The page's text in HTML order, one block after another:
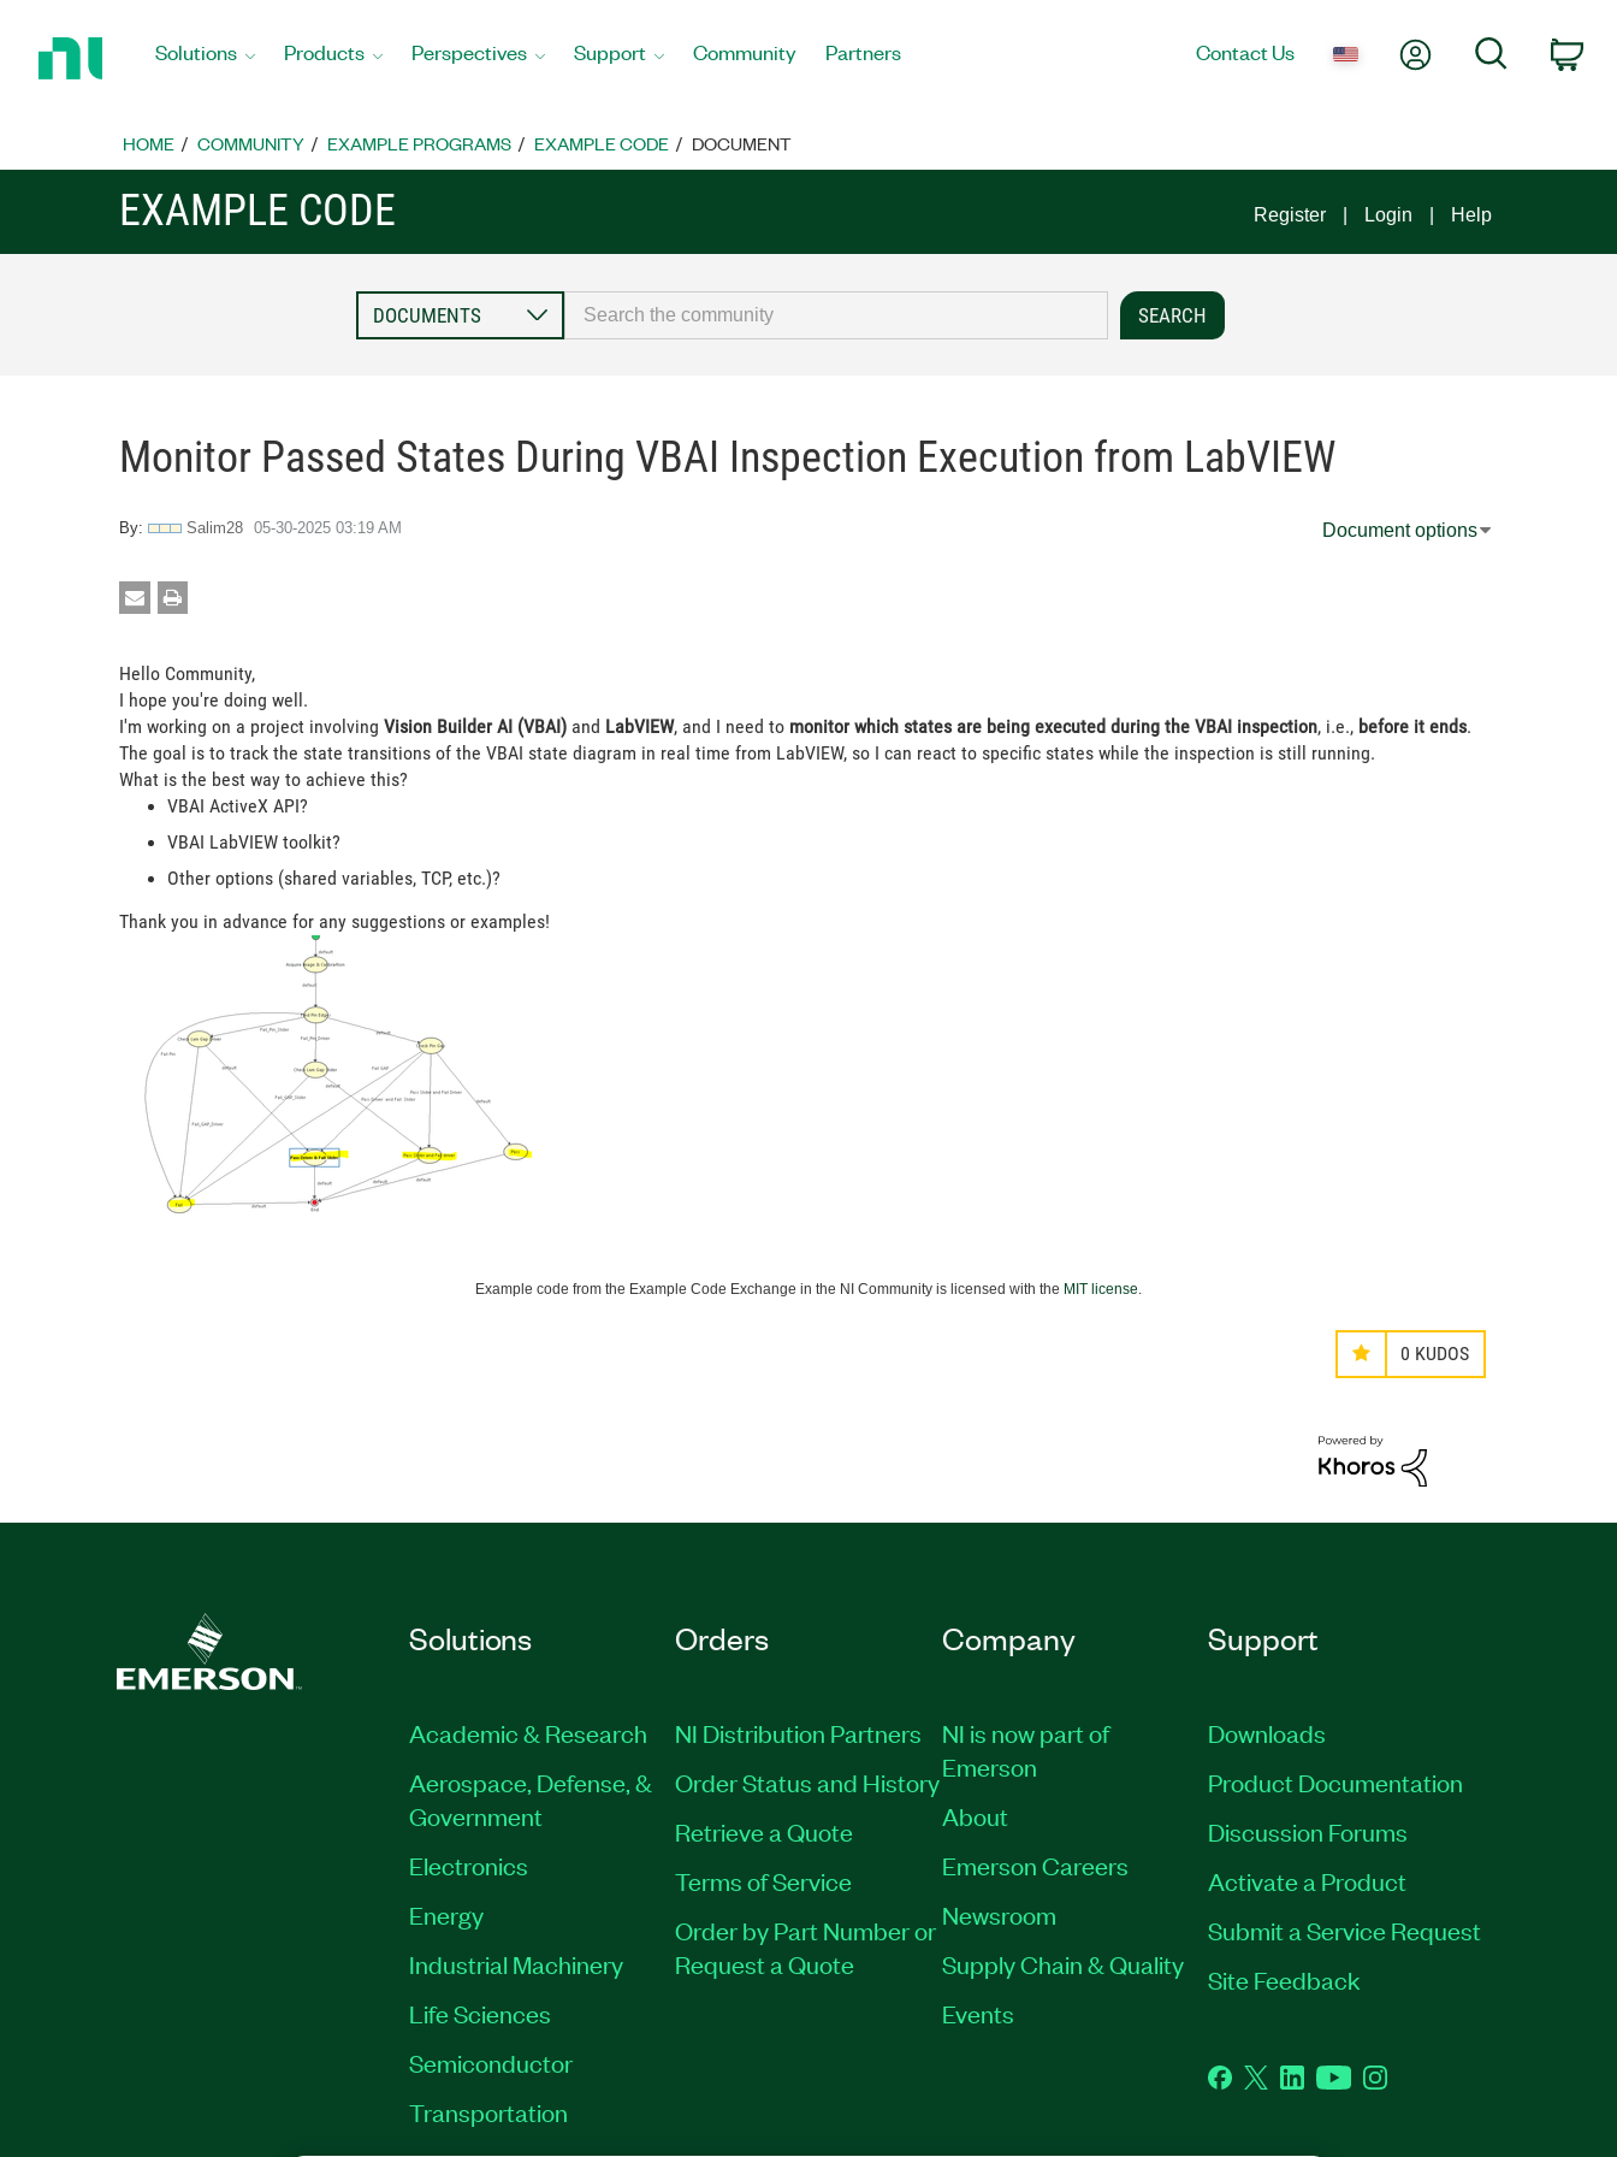
Home
Solutions Products Perspectives Support Community Partners Contact Us My AccountSearch
HOME COMMUNITY EXAMPLE PROGRAMS EXAMPLE CODE DOCUMENT
EXAMPLE CODE Register Login Help
Monitor Passed States During VBAI Inspection Execution from LabVIEW
By: Salim28 ‎05-30-2025 03:19 AM Document options
Hello Community,
I hope you're doing well.
I'm working on a project involving Vision Builder AI (VBAI) and LabVIEW, and I need to monitor which states are being executed during the VBAI inspection, i.e., before it ends.
The goal is to track the state transitions of the VBAI state diagram in real time from LabVIEW, so I can react to specific states while the inspection is still running.
What is the best way to achieve this?
VBAI ActiveX API?
VBAI LabVIEW toolkit?
Other options (shared variables, TCP, etc.)?
Thank you in advance for any suggestions or examples!
Example code from the Example Code Exchange in the NI Community is licensed with the MIT license
0 KUDOS
Solutions
Academic & Research
Aerospace, Defense, &
Government
Electronics
Energy
Industrial Machinery
Life Sciences
Semiconductor
Transportation
Orders
NI Distribution Partners
Order Status and History
Retrieve a Quote
Terms of Service
Order by Part Number or
Request a Quote
Company
NI is now part of
Emerson
About
Emerson Careers
Newsroom
Supply Chain & Quality
Events
Support
Downloads
Product Documentation
Discussion Forums
Activate a Product
Submit a Service Request
Site Feedback
Facebook
TwitterLinkedInYouTubeInstagram